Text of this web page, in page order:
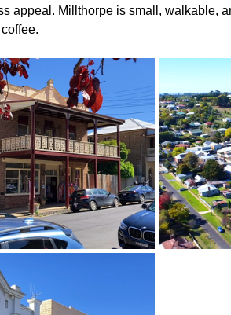
appeal. Millthorpe is small, walkable,